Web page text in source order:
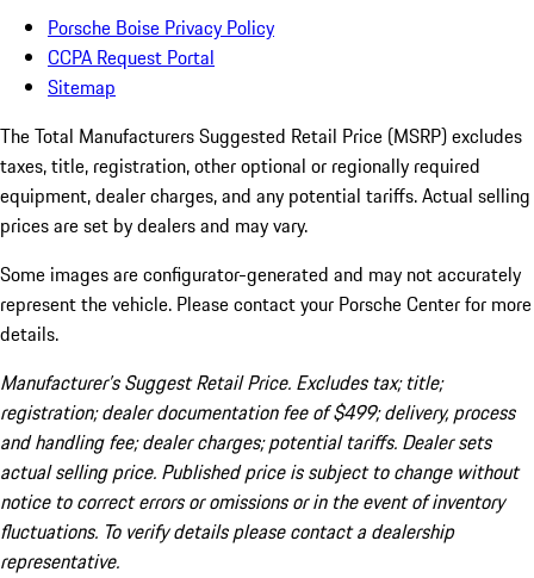
Porsche Boise Privacy Policy
CCPA Request Portal
Sitemap
The Total Manufacturers Suggested Retail Price (MSRP) excludes
taxes, title, registration, other optional or regionally required
equipment, dealer charges, and any potential tariffs. Actual selling
prices are set by dealers and may vary.
Some images are configurator-generated and may not accurately
represent the vehicle. Please contact your Porsche Center for more
details.
Manufacturer’s Suggest Retail Price. Excludes tax; title;
registration; dealer documentation fee of $499; delivery, process
and handling fee; dealer charges; potential tariffs. Dealer sets
actual selling price. Published price is subject to change without
notice to correct errors or omissions or in the event of inventory
fluctuations. To verify details please contact a dealership
representative.